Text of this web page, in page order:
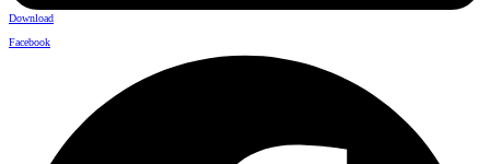
Download
Facebook